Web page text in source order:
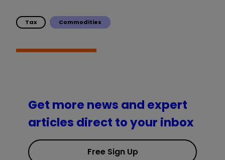
Tax Commodities
Get more news and expert
articles direct to your inbox
Free Sign Up